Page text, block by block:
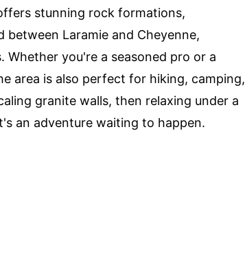
stunning rock formations,
Laramie and Cheyenne,
Whether you're a seasoned pro or a
area is also perfect for hiking, camping,
granite walls, then relaxing under a
an adventure waiting to happen.